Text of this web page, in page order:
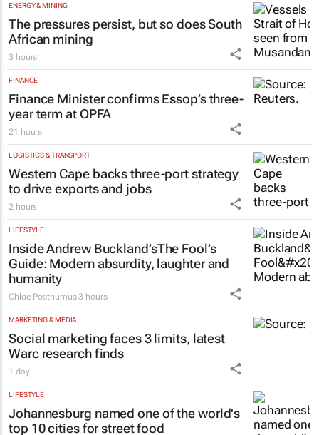
ENERGY & MINING
The pressures persist, but so does South
African mining
3 hours
FINANCE
Finance Minister confirms Essop’s three-
year term at OPFA
21 hours
LOGISTICS & TRANSPORT
Western Cape backs three-port strategy
to drive exports and jobs
2 hours
LIFESTYLE
Inside Andrew Buckland’sThe Fool’s
Guide: Modern absurdity, laughter and
humanity
Chloe Posthumus 3 hours
MARKETING & MEDIA
Social marketing faces 3 limits, latest
Warc research finds
1 day
LIFESTYLE
Johannesburg named one of the world's
top 10 cities for street food